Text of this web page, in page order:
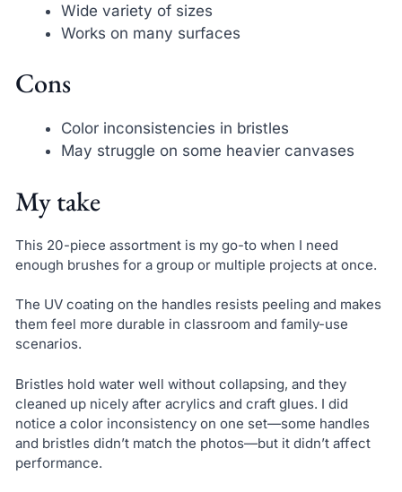
Wide variety of sizes
Works on many surfaces
Cons
Color inconsistencies in bristles
May struggle on some heavier canvases
My take
This 20-piece assortment is my go-to when I need
enough brushes for a group or multiple projects at once.
The UV coating on the handles resists peeling and makes
them feel more durable in classroom and family-use
scenarios.
Bristles hold water well without collapsing, and they
cleaned up nicely after acrylics and craft glues. I did
notice a color inconsistency on one set—some handles
and bristles didn’t match the photos—but it didn’t affect
performance.